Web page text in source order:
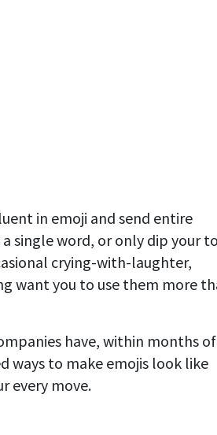
in emoji and send entire
single word, or only dip your
crying-with-laughter,
want you to use them more
have, within months of
ways to make emojis look like
every move.